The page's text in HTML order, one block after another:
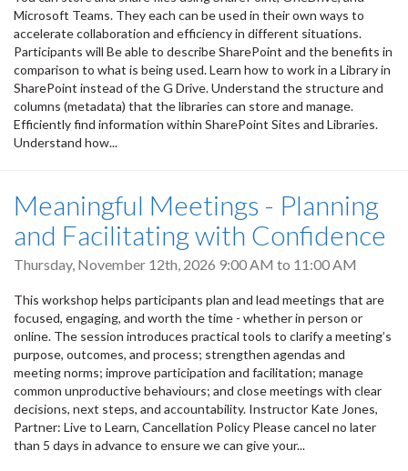
Microsoft Teams. They each can be used in their own ways to
accelerate collaboration and efficiency in different situations.
Participants will Be able to describe SharePoint and the benefits in
comparison to what is being used. Learn how to work in a Library in
SharePoint instead of the G Drive. Understand the structure and
columns (metadata) that the libraries can store and manage.
Efficiently find information within SharePoint Sites and Libraries.
Understand how...
Meaningful Meetings - Planning
and Facilitating with Confidence
Thursday, November 12th, 2026 9:00 AM to 11:00 AM
This workshop helps participants plan and lead meetings that are
focused, engaging, and worth the time - whether in person or
online. The session introduces practical tools to clarify a meeting’s
purpose, outcomes, and process; strengthen agendas and
meeting norms; improve participation and facilitation; manage
common unproductive behaviours; and close meetings with clear
decisions, next steps, and accountability. Instructor Kate Jones,
Partner: Live to Learn, Cancellation Policy Please cancel no later
than 5 days in advance to ensure we can give your...